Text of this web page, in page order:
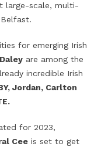
large-scale, multi-
for emerging Irish
are among the
incredible Irish
Jordan, Carlton
for 2023,
Cee is set to get